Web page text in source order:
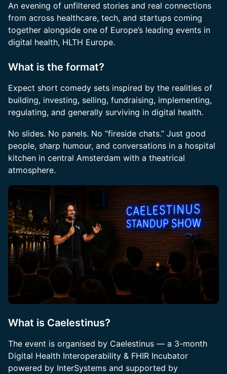
An evening of unfiltered stories and real connections
from across healthcare, tech, and startups coming
together alongside one of Europe’s leading events in
digital health, HLTH Europe.
What is the format?
Expect short comedy sets inspired by the realities of
building, investing, selling, fundraising, implementing,
regulating, and generally surviving in digital health.
No slides. No panels. No “fireside chats.” Just good
people, sharp humour, and conversations in a hospital
kitchen in central Amsterdam with a theatrical
atmosphere.
What is Caelestinus?
The event is organised by Caelestinus — a 3-month
Digital Health Interoperability & FHIR Incubator
powered by InterSystems and supported by